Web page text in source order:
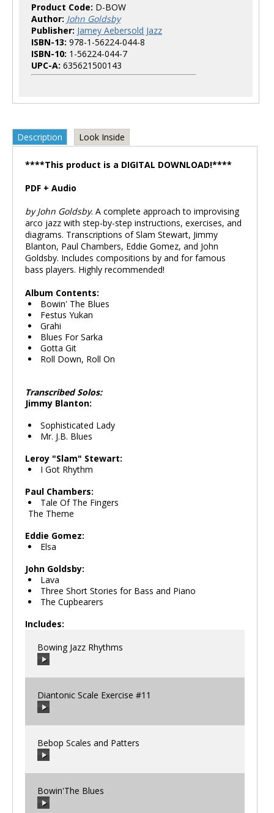
Product Code: D-BOW
Author: John Goldsby
Publisher: Jamey Aebersold Jazz
ISBN-13: 978-1-56224-044-8
ISBN-10: 1-56224-044-7
UPC-A: 635621500143
Description Look Inside
****This product is a DIGITAL DOWNLOAD!****
PDF + Audio
by John Goldsby. A complete approach to improvising
arco jazz with step-by-step instructions, exercises, and
diagrams. Transcriptions of Slam Stewart, Jimmy
Blanton, Paul Chambers, Eddie Gomez, and John
Goldsby. Includes compositions by and for famous
bass players. Highly recommended!
Album Contents:
Bowin' The Blues
Festus Yukan
Grahi
Blues For Sarka
Gotta Git
Roll Down, Roll On
Transcribed Solos:
Jimmy Blanton:
Sophisticated Lady
Mr. J.B. Blues
Leroy "Slam" Stewart:
I Got Rhythm
Paul Chambers:
Tale Of The Fingers
The Theme
Eddie Gomez:
Elsa
John Goldsby:
Lava
Three Short Stories for Bass and Piano
The Cupbearers
Includes:
Bowing Jazz Rhythms
00:00
Diantonic Scale Exercise #11
00:00
Bebop Scales and Patters
00:00
Bowin'The Blues